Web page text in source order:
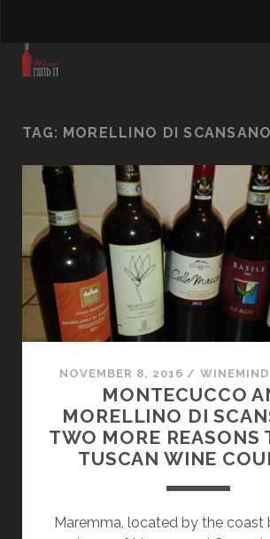
TAG: MORELLINO DI
NOVEMBER 8, 2016 /
MONTECUCCO
MORELLINO DI
TWO MORE REASONS
TUSCAN WINE
Maremma, located by the coast